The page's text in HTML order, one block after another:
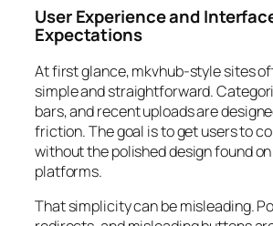
User Experience and
Expectations
At first glance, mkvhub-style sites
simple and straightforward.
bars, and recent uploads are
friction. The goal is to get users to
without the polished design found
platforms.
That simplicity can be misleading.